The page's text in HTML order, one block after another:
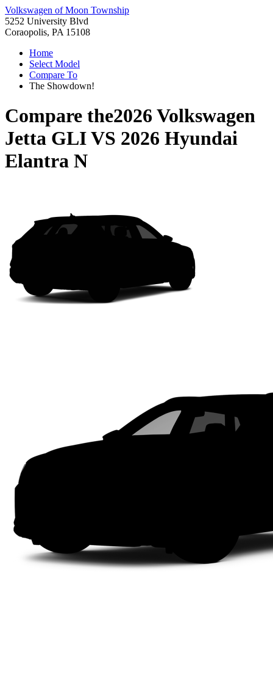
Volkswagen of Moon Township
5252 University Blvd
Coraopolis, PA 15108
Home
Select Model
Compare To
The Showdown!
Compare the2026 Volkswagen
Jetta GLIVS 2026 Hyundai
Elantra N